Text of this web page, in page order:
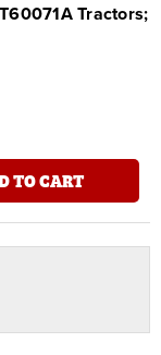
Tractors;
TO CART